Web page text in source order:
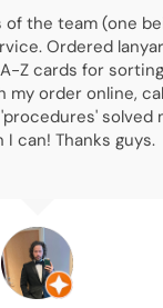
the team (one
Ordered
Z cards for
my order online,
solved
I can! Thanks guys.